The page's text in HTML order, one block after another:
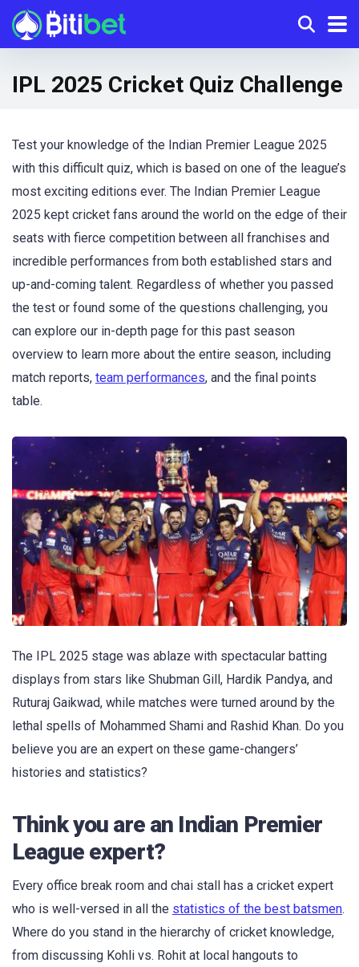
IPL 2025 Cricket Quiz Challenge
Test your knowledge of the Indian Premier League 2025
with this difficult quiz, which is based on one of the league’s
most exciting editions ever. The Indian Premier League
2025 kept cricket fans around the world on the edge of their
seats with fierce competition between all franchises and
incredible performances from both established stars and
up-and-coming talent. Regardless of whether you passed
the test or found some of the questions challenging, you
can explore our in-depth page for this past season
overview to learn more about the entire season, including
match reports, team performances, and the final points
table.
The IPL 2025 stage was ablaze with spectacular batting
displays from stars like Shubman Gill, Hardik Pandya, and
Ruturaj Gaikwad, while matches were turned around by the
lethal spells of Mohammed Shami and Rashid Khan. Do you
believe you are an expert on these game-changers’
histories and statistics?
Think you are an Indian Premier
League expert?
Every office break room and chai stall has a cricket expert
who is well-versed in all the statistics of the best batsmen.
Where do you stand in the hierarchy of cricket knowledge,
from discussing Kohli vs. Rohit at local hangouts to